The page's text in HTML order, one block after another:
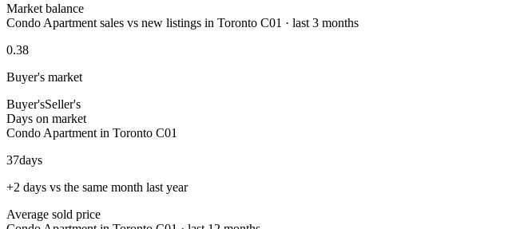
Market balance
Condo Apartment sales vs new listings in Toronto C01 · last 3 months
0.38
Buyer's market
Buyer'sSeller's
Days on market
Condo Apartment in Toronto C01
37days
+2 days vs the same month last year
Average sold price